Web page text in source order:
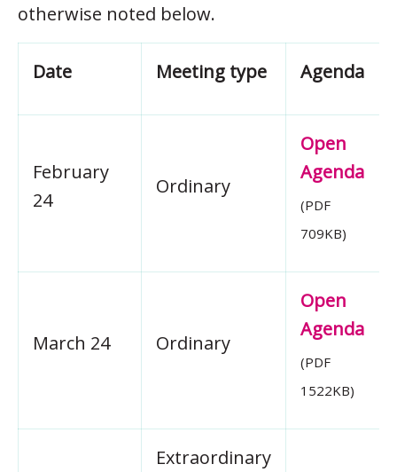
otherwise noted below.
Date Meeting type Agenda
February
24
Ordinary
Open
Agenda
(PDF
709KB)
March 24 Ordinary
Open
Agenda
(PDF
1522KB)
Extraordinary